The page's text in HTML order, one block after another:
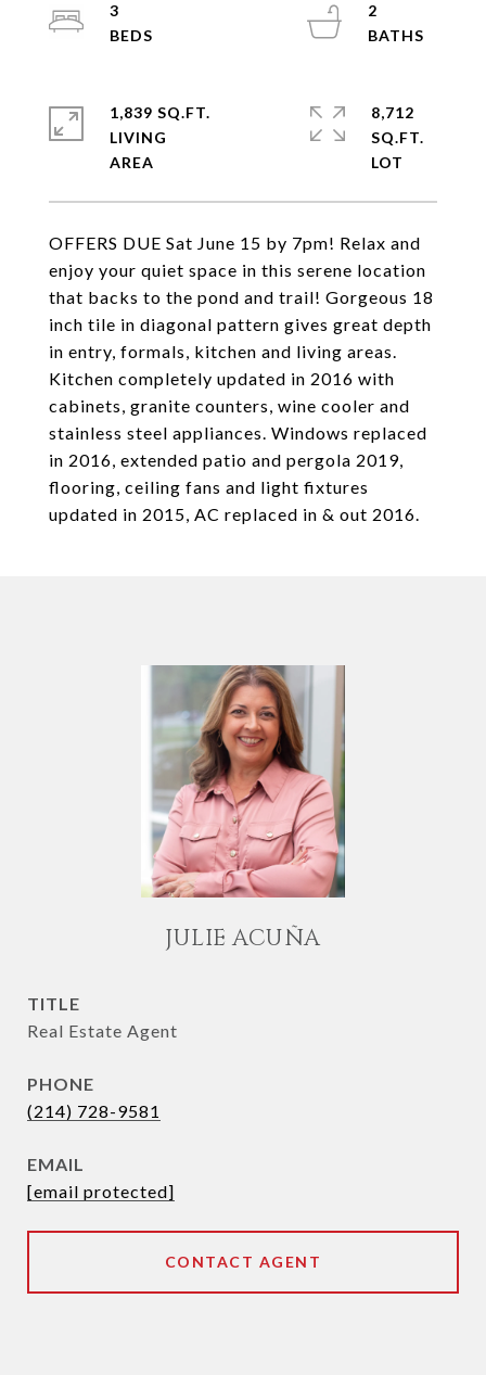
OFFERS DUE Sat June 15 by 7pm! Relax and
enjoy your quiet space in this serene location
that backs to the pond and trail! Gorgeous 18
inch tile in diagonal pattern gives great depth
in entry, formals, kitchen and living areas.
Kitchen completely updated in 2016 with
cabinets, granite counters, wine cooler and
stainless steel appliances. Windows replaced
in 2016, extended patio and pergola 2019,
flooring, ceiling fans and light fixtures
updated in 2015, AC replaced in & out 2016.
3
2
1,839 SQ.FT.
LIVING
8,712
SQ.FT.
JULIE ACUÑA
TITLE
Real Estate Agent
PHONE
(214) 728-9581
EMAIL
[email protected]
CONTACT AGENT